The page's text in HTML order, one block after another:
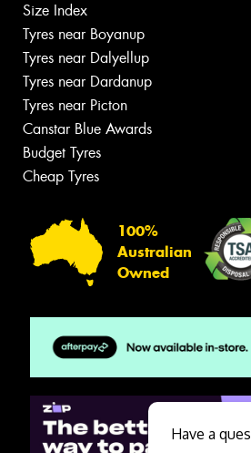
Size Index
Tyres near Boyanup
Tyres near Dalyellup
Tyres near Dardanup
Tyres near Picton
Canstar Blue Awards
Budget Tyres
Cheap Tyres
100%
Australian
Owned
Have a